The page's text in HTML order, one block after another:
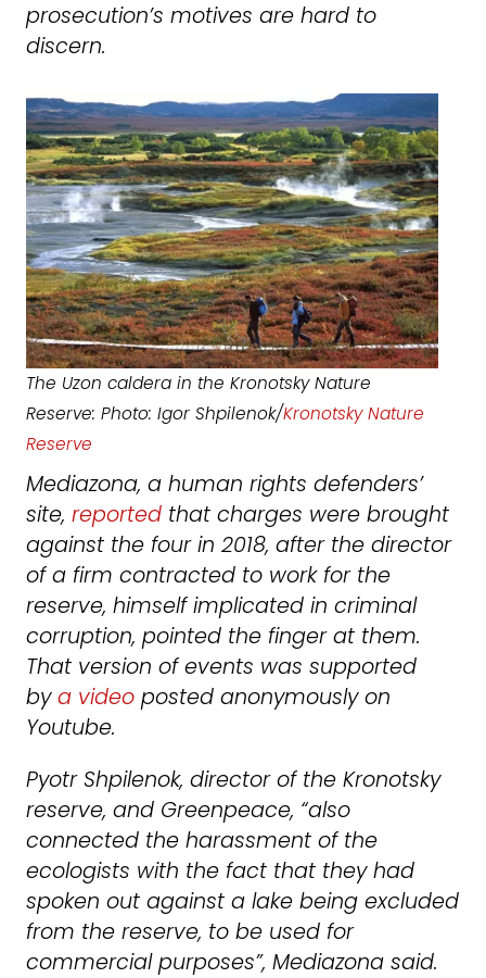
prosecution’s motives are hard to
discern.
The Uzon caldera in the Kronotsky Nature
Reserve: Photo: Igor Shpilenok/Kronotsky Nature
Reserve
Mediazona, a human rights defenders’
site, reported that charges were brought
against the four in 2018, after the director
of a firm contracted to work for the
reserve, himself implicated in criminal
corruption, pointed the finger at them.
That version of events was supported
bya video posted anonymously on
Youtube.
Pyotr Shpilenok, director of the Kronotsky
reserve, and Greenpeace, “also
connected the harassment of the
ecologists with the fact that they had
spoken out against a lake being excluded
from the reserve, to be used for
commercial purposes”, Mediazona said.